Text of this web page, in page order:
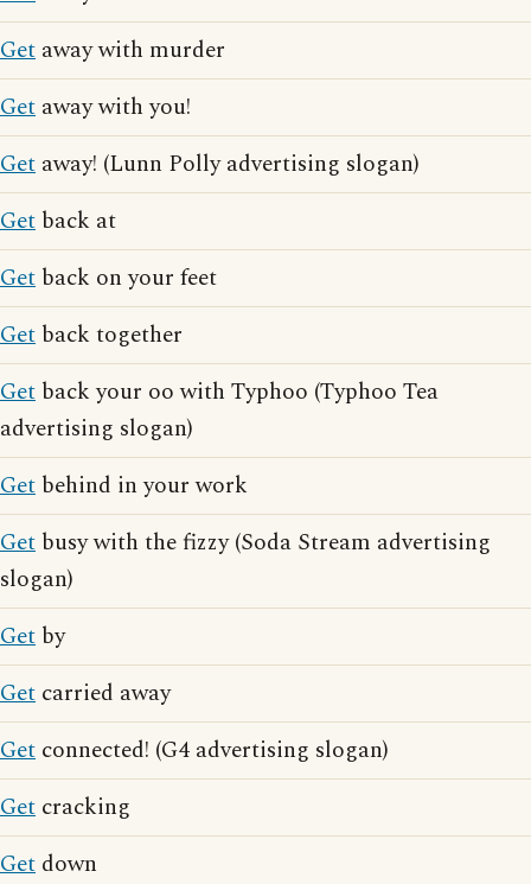
Get away with murder
Get away with you!
Get away! (Lunn Polly advertising slogan)
Get back at
Get back on your feet
Get back together
Get back your oo with Typhoo (Typhoo Tea
advertising slogan)
Get behind in your work
Get busy with the fizzy (Soda Stream advertising
slogan)
Get by
Get carried away
Get connected! (G4 advertising slogan)
Get cracking
Get down